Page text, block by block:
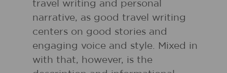
travel writing and personal
narrative, as good travel writing
centers on good stories and
engaging voice and style. Mixed in
with that, however, is the